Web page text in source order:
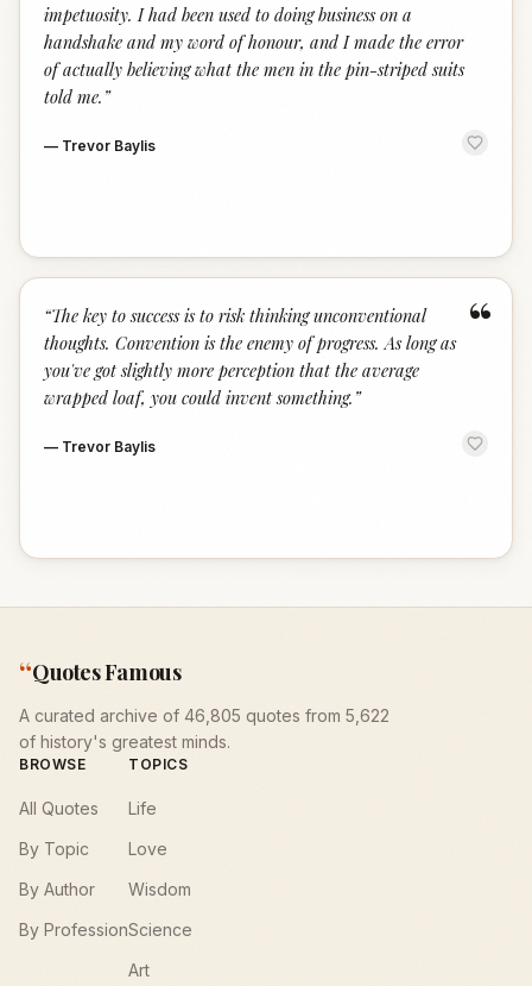
impetuosity. I had been used to doing business on a
handshake and my word of honour, and I made the error
of actually believing what the men in the pin-striped suits
told me. ”
— Trevor Baylis
“
“The key to success is to risk thinking unconventional
thoughts. Convention is the enemy of progress. As long as
you've got slightly more perception that the average
wrapped loaf, you could invent something. ”
— Trevor Baylis
“Quotes Famous
A curated archive of 46,805 quotes from 5,622
of history's greatest minds.
BROWSE
All Quotes
By Topic
By Author
By Profession
TOPICS
Life
Love
Wisdom
Science
Art